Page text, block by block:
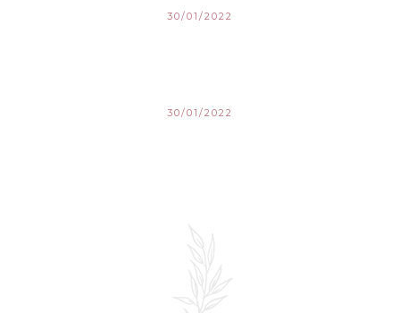
30/01/2022
30/01/2022